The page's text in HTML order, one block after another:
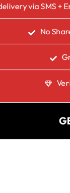
via SMS +
No